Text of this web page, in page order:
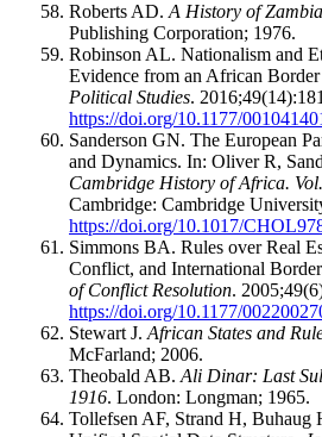
Roberts AD. A History of Zambia
Publishing Corporation; 1976.
Robinson AL. Nationalism and
Evidence from an African
Political Studies.
https://doi.org/10.1177/
Sanderson GN. The European
and Dynamics. In: Oliver R,
Cambridge History of Africa.
Cambridge: Cambridge
https://doi.org/10.1017/
Simmons BA. Rules over Real
Conflict, and International
of Conflict Resolution.
https://doi.org/10.1177/
Stewart J. African States and
McFarland; 2006.
Theobald AB. Ali Dinar: Last
1916. London: Longman; 1965.
Tollefsen AF, Strand H,